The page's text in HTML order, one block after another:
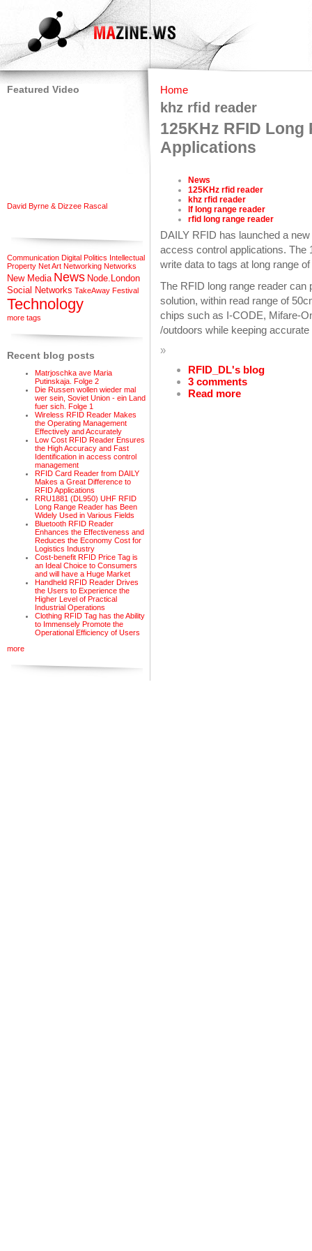
Featured Video
David Byrne & Dizzee Rascal
Communication Digital Politics Intellectual
Property Net Art Networking Networks
New Media News Node.London
Social Networks TakeAway Festival
Technology
more tags
Recent blog posts
Matrjoschka ave Maria
Putinskaja. Folge 2
Die Russen wollen wieder mal
wer sein, Soviet Union - ein Land
fuer sich. Folge 1
Wireless RFID Reader Makes
the Operating Management
Effectively and Accurately
Low Cost RFID Reader Ensures
the High Accuracy and Fast
Identification in access control
management
RFID Card Reader from DAILY
Makes a Great Difference to
RFID Applications
RRU1881 (DL950) UHF RFID
Long Range Reader has Been
Widely Used in Various Fields
Bluetooth RFID Reader
Enhances the Effectiveness and
Reduces the Economy Cost for
Logistics Industry
Cost-benefit RFID Price Tag is
an Ideal Choice to Consumers
and will have a Huge Market
Handheld RFID Reader Drives
the Users to Experience the
Higher Level of Practical
Industrial Operations
Clothing RFID Tag has the Ability
to Immensely Promote the
Operational Efficiency of Users
more
Home
khz rfid reader
125KHz RFID
Applications
News
125KHz rfid reader
khz rfid reader
lf long range reader
rfid long range reader
DAILY RFID has launched a
access control applications. The
write data to tags at long range
The RFID long range reader
solution, within read range of
chips such as I-CODE, Mifare-
/outdoors while keeping accurate
»
RFID_DL's blog
3 comments
Read more